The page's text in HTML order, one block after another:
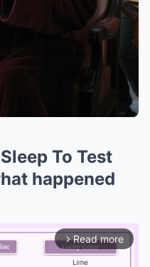
To Test
happened
arrow_forward_ios Read more